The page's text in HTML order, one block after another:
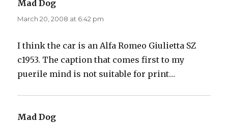
Mad Dog
March 20, 2008 at 6:42 pm
I think the car is an Alfa Romeo Giulietta SZ
c1953. The caption that comes first to my
puerile mind is not suitable for print…
Mad Dog